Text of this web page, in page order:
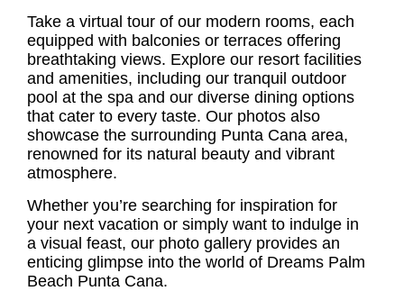
Take a virtual tour of our modern rooms, each
equipped with balconies or terraces offering
breathtaking views. Explore our resort facilities
and amenities, including our tranquil outdoor
pool at the spa and our diverse dining options
that cater to every taste. Our photos also
showcase the surrounding Punta Cana area,
renowned for its natural beauty and vibrant
atmosphere.
Whether you’re searching for inspiration for
your next vacation or simply want to indulge in
a visual feast, our photo gallery provides an
enticing glimpse into the world of Dreams Palm
Beach Punta Cana.